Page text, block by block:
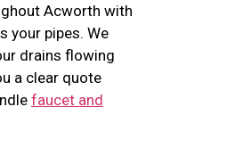
Acworth with
your pipes. We
drains flowing
a clear quote
faucet and